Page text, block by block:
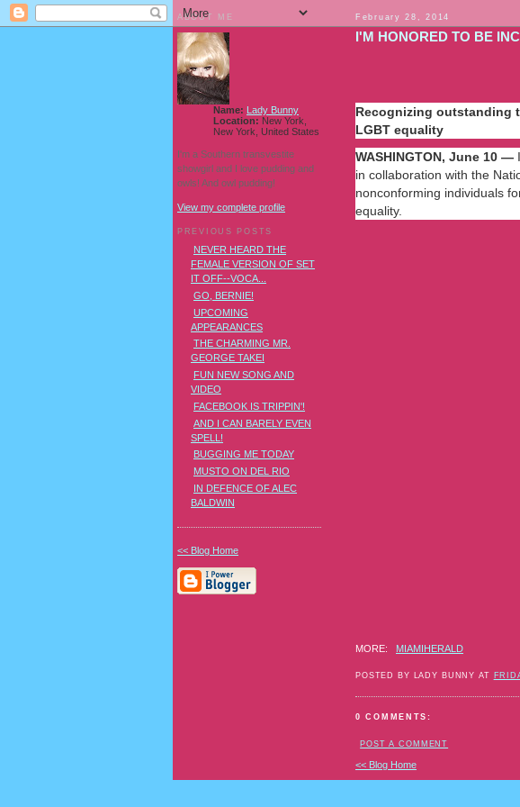
February 28, 2014
I'M HONORED TO BE
Recognizing outstanding
LGBT equality
WASHINGTON, June 10 —
in collaboration with the
nonconforming individuals
equality.
http://
MORE: MIAMIHERALD
POSTED BY LADY BUNNY AT
0 COMMENTS:
POST A COMMENT
<< Blog Home
ABOUT ME
Name: Lady Bunny
Location: New York,
New York, United States
I'm a Southern transvestite
showgirl and I love pudding and
owls! And owl pudding!
View my complete profile
PREVIOUS POSTS
NEVER HEARD THE
FEMALE VERSION OF SET
IT OFF--VOCA...
GO, BERNIE!
UPCOMING
APPEARANCES
THE CHARMING MR.
GEORGE TAKEI
FUN NEW SONG AND
VIDEO
FACEBOOK IS TRIPPIN'!
AND I CAN BARELY EVEN
SPELL!
BUGGING ME TODAY
MUSTO ON DEL RIO
IN DEFENCE OF ALEC
BALDWIN
<< Blog Home